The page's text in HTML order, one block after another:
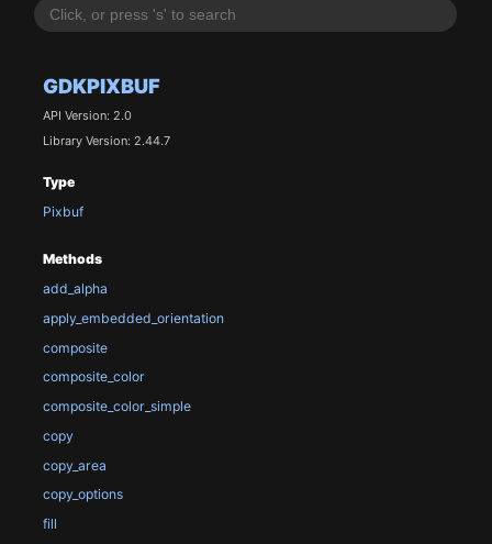
GDKPIXBUF
API Version: 2.0
Library Version: 2.44.7
Type
Pixbuf
Methods
add_alpha
apply_embedded_orientation
composite
composite_color
composite_color_simple
copy
copy_area
copy_options
fill